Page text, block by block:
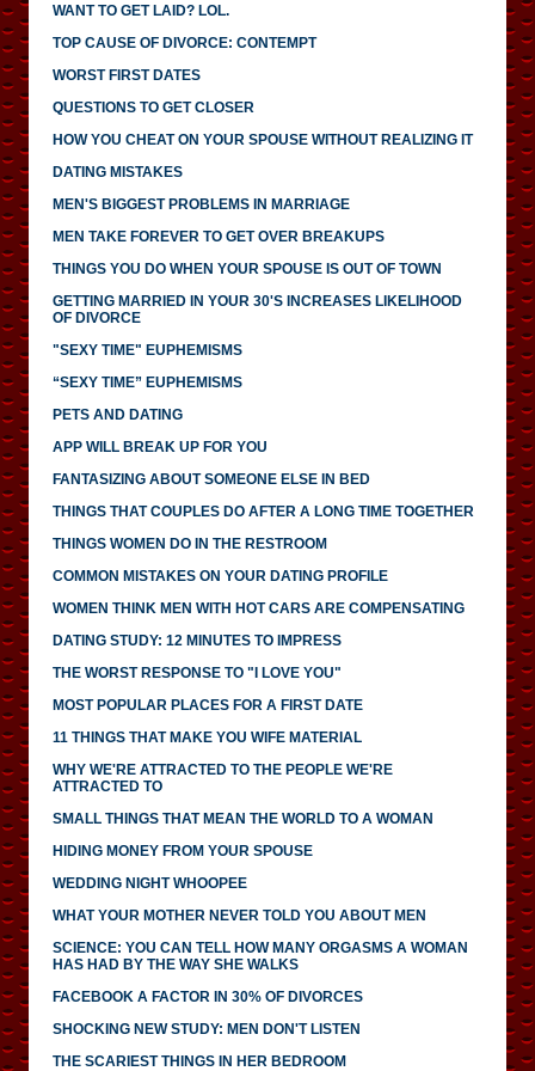
WANT TO GET LAID? LOL.
TOP CAUSE OF DIVORCE: CONTEMPT
WORST FIRST DATES
QUESTIONS TO GET CLOSER
HOW YOU CHEAT ON YOUR SPOUSE WITHOUT REALIZING IT
DATING MISTAKES
MEN'S BIGGEST PROBLEMS IN MARRIAGE
MEN TAKE FOREVER TO GET OVER BREAKUPS
THINGS YOU DO WHEN YOUR SPOUSE IS OUT OF TOWN
GETTING MARRIED IN YOUR 30'S INCREASES LIKELIHOOD
OF DIVORCE
"SEXY TIME" EUPHEMISMS
“SEXY TIME” EUPHEMISMS
PETS AND DATING
APP WILL BREAK UP FOR YOU
FANTASIZING ABOUT SOMEONE ELSE IN BED
THINGS THAT COUPLES DO AFTER A LONG TIME TOGETHER
THINGS WOMEN DO IN THE RESTROOM
COMMON MISTAKES ON YOUR DATING PROFILE
WOMEN THINK MEN WITH HOT CARS ARE COMPENSATING
DATING STUDY: 12 MINUTES TO IMPRESS
THE WORST RESPONSE TO "I LOVE YOU"
MOST POPULAR PLACES FOR A FIRST DATE
11 THINGS THAT MAKE YOU WIFE MATERIAL
WHY WE'RE ATTRACTED TO THE PEOPLE WE'RE
ATTRACTED TO
SMALL THINGS THAT MEAN THE WORLD TO A WOMAN
HIDING MONEY FROM YOUR SPOUSE
WEDDING NIGHT WHOOPEE
WHAT YOUR MOTHER NEVER TOLD YOU ABOUT MEN
SCIENCE: YOU CAN TELL HOW MANY ORGASMS A WOMAN
HAS HAD BY THE WAY SHE WALKS
FACEBOOK A FACTOR IN 30% OF DIVORCES
SHOCKING NEW STUDY: MEN DON'T LISTEN
THE SCARIEST THINGS IN HER BEDROOM